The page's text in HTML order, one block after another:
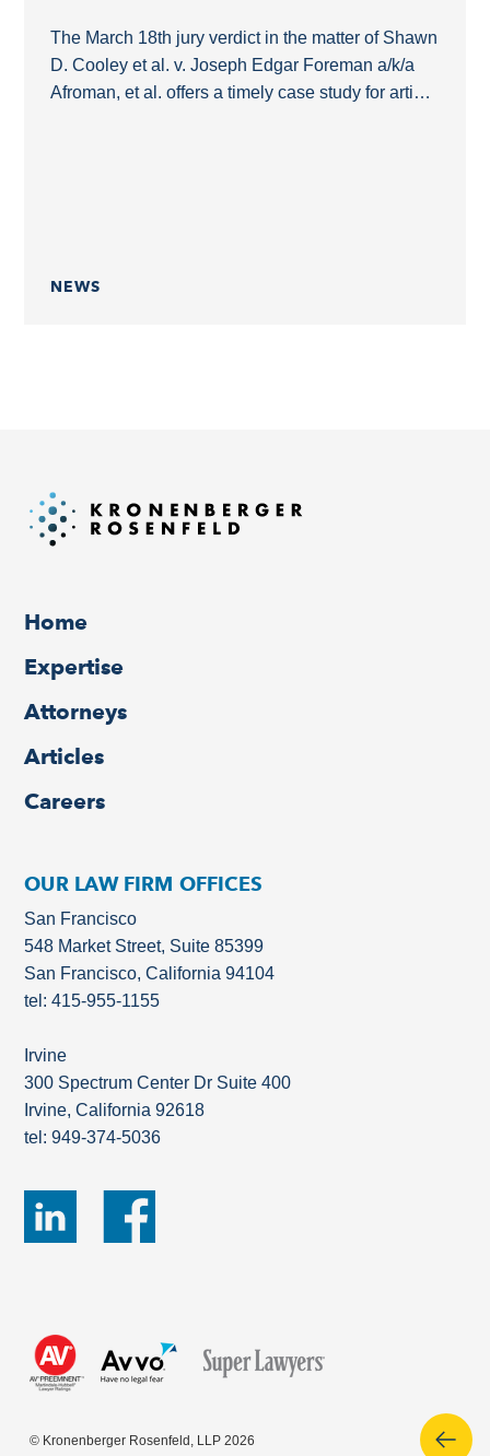
The March 18th jury verdict in the matter of Shawn
D. Cooley et al. v. Joseph Edgar Foreman a/k/a
Afroman, et al. offers a timely case study for artists
NEWS
Home
Expertise
Attorneys
Articles
Careers
OUR LAW FIRM OFFICES
San Francisco
548 Market Street, Suite 85399
San Francisco, California 94104
tel: 415-955-1155
Irvine
300 Spectrum Center Dr Suite 400
Irvine, California 92618
tel: 949-374-5036
© Kronenberger Rosenfeld, LLP 2026